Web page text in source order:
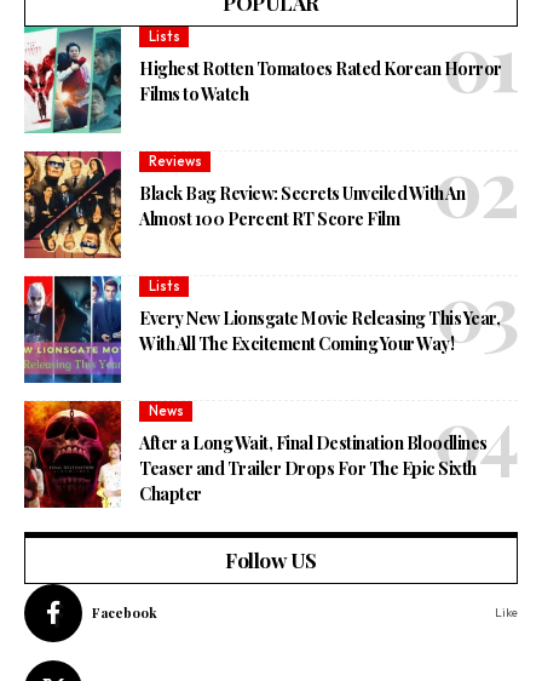
Lists
Highest Rotten Tomatoes Rated Korean Horror
Films to Watch
Reviews
Black Bag Review: Secrets Unveiled With An
Almost 100 Percent RT Score Film
Lists
Every New Lionsgate Movie Releasing This Year,
With All The Excitement Coming Your Way!
News
After a Long Wait, Final Destination Bloodlines
Teaser and Trailer Drops For The Epic Sixth
Chapter
Follow US
Facebook Like